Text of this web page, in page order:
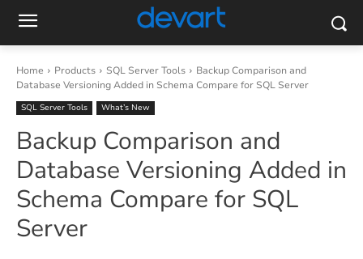
Home Products SQL Server Tools
Backup Comparison and
Database Versioning Added in Schema Compare for SQL Server
SQL Server Tools What’s New
Backup Comparison and
Database Versioning Added in
Schema Compare for SQL
Server